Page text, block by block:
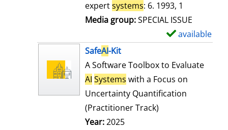
expertsystems: 6. 1993, 1
Media group:SPECIAL ISSUE
available
SafeAI-Kit
A Software Toolbox to Evaluate
AI Systems with a Focus on
Uncertainty Quantification
(Practitioner Track)
Year:2025